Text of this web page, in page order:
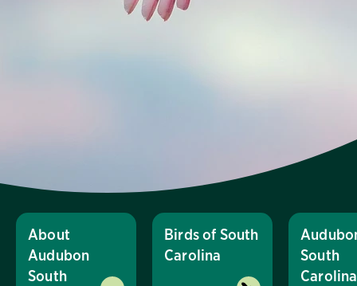
About
Audubon
South
Birds of South
Carolina
South
Carolina